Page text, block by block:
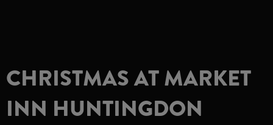
CHRISTMAS AT MARKET
INN HUNTINGDON